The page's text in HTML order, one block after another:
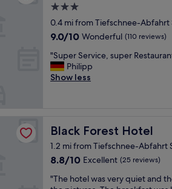
3.0
star
property
0.4 mi from Tiefschnee-Abfahrt
9.0
of
10,
Wonderful,
9.0/10 Wonderful (110 reviews)
"
S
u
e
r
i
c
e
"Super Service, super
Philipp
Show less
Black Forest Hotel
Black Forest Hotel
1.2 mi from Tiefschnee-Abfahrt
8.8
of
8.8/10 Excellent (25 reviews)
""The hotel was very quiet and